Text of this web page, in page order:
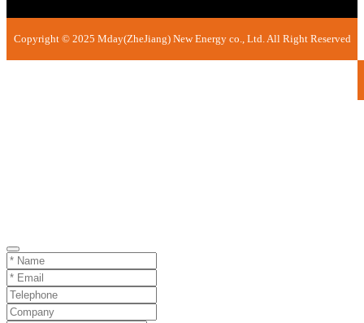
Copyright © 2025 Mday(ZheJiang) New Energy co., Ltd. All Right Reserved